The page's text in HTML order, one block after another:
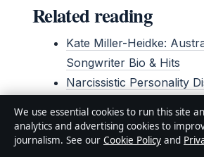
Related reading
Kate Miller-Heidke:
Songwriter Bio & Hits
Narcissistic Personality
We use essential cookies to run this site
analytics and advertising cookies to
journalism. See our Cookie Policy and